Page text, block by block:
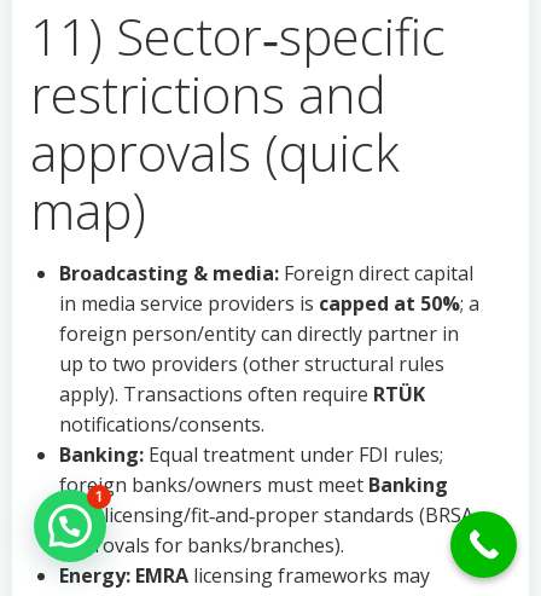
11) Sector‑specific
restrictions and
approvals (quick
map)
Broadcasting & media: Foreign direct capital
in media service providers is capped at 50%; a
foreign person/entity can directly partner in
up to two providers (other structural rules
apply). Transactions often require RTÜK
notifications/consents.
Banking: Equal treatment under FDI rules;
foreign banks/owners must meet Banking
Lawlicensing/fit‑and‑proper standards (BRSA
approvals for banks/branches).
Energy: EMRA licensing frameworks may
Hello Can İ Help you?
1